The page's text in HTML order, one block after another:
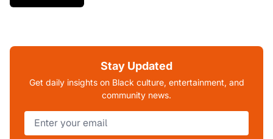
Stay Updated
Get daily insights on Black culture, entertainment, and
community news.